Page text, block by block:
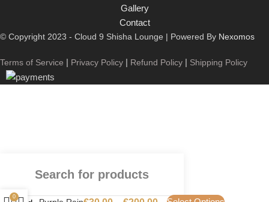
Gallery
Contact
© Copyright 2023 - Cloud 9 Shisha Lounge | Powered By Nexomos
Terms of Service | Privacy Policy | Refund Policy | Shipping Policy
0